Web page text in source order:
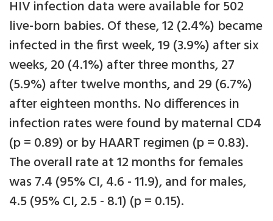
HIV infection data were available for 502
live-born babies. Of these, 12 (2.4%) became
infected in the first week, 19 (3.9%) after six
weeks, 20 (4.1%) after three months, 27
(5.9%) after twelve months, and 29 (6.7%)
after eighteen months. No differences in
infection rates were found by maternal CD4
(p = 0.89) or by HAART regimen (p = 0.83).
The overall rate at 12 months for females
was 7.4 (95% CI, 4.6 - 11.9), and for males,
4.5 (95% CI, 2.5 - 8.1) (p = 0.15).